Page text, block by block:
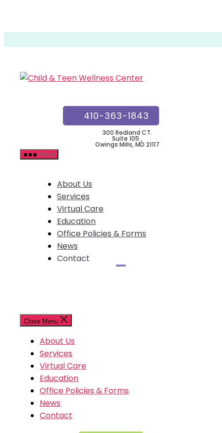
to
content
&
Center
410-363-1843
300 Redland CT.
Suite 105 ,
Owings Mills, MD 21117
Menu
About Us
Services
Virtual Care
Education
Office Policies & Forms
News
Contact
Close Menu
About Us
Services
Virtual Care
Education
Office Policies & Forms
News
Contact